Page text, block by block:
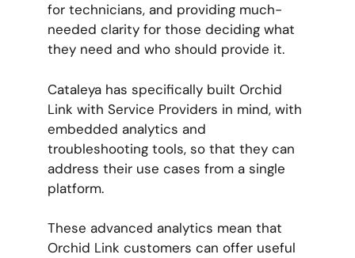
for technicians, and providing much-
needed clarity for those deciding what
they need and who should provide it.
Cataleya has specifically built Orchid
Link with Service Providers in mind, with
embedded analytics and
troubleshooting tools, so that they can
address their use cases from a single
platform.
These advanced analytics mean that
Orchid Link customers can offer useful